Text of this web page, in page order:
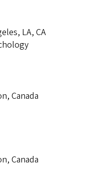
LA, CA
Canada
Canada